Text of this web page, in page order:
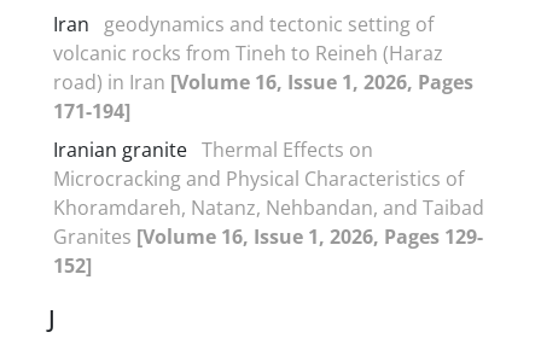
Iran
geodynamics and tectonic setting of
volcanic rocks from Tineh to Reineh (Haraz
road) in Iran [Volume 16, Issue 1, 2026, Pages
171-194]
Iranian granite Thermal Effects on
Microcracking and Physical Characteristics of
Khoramdareh, Natanz, Nehbandan, and Taibad
Granites [Volume 16, Issue 1, 2026, Pages 129-
152]
J